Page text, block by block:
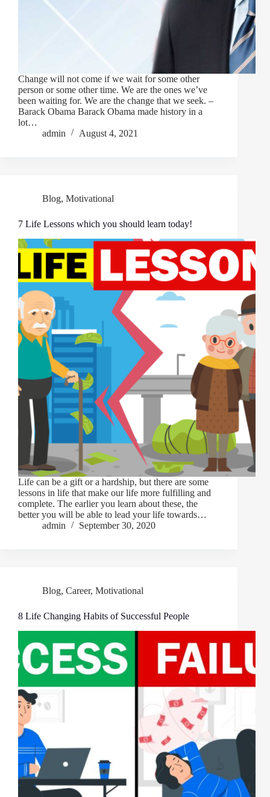
Change will not come if we wait for some other
person or some other time. We are the ones we’ve
been waiting for. We are the change that we seek. –
Barack Obama Barack Obama made history in a
lot…
admin
August 4, 2021
Blog, Motivational
7 Life Lessons which you should learn today!
Life can be a gift or a hardship, but there are some
lessons in life that make our life more fulfilling and
complete. The earlier you learn about these, the
better you will be able to lead your life towards…
admin
September 30, 2020
Blog, Career, Motivational
8 Life Changing Habits of Successful People